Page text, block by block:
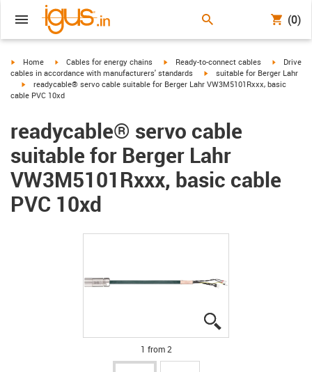
(0)
igus-icon-arrow-right
Home igus-icon-arrow-right
Cables for energy chains igus-icon-arrow-right
Ready-to-connect cables igus-
Drive
cables in accordance with manufacturers' standards
igus-icon-arrow-right
suitable for Berger Lahr
igus-icon-arrow-right
readycable® servo cable suitable for Berger Lahr VW3M5101Rxxx, basic
cable PVC 10xd
readycable® servo cable
suitable for Berger Lahr
VW3M5101Rxxx, basic cable
PVC 10xd
1 from 2